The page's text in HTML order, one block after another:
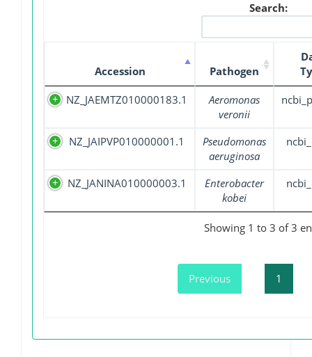
Search:
Accession Pathogen
NZ_JAEMTZ010000183.1
Aeromonas
veronii
NZ_JAIPVP010000001.1
Pseudomonas
aeruginosa
NZ_JANINA010000003.1
Enterobacter
kobei
Showing 1 to 3 of 3
Previous 1